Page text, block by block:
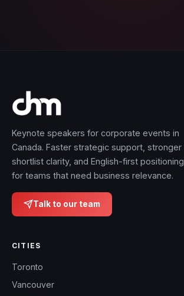
Keynote speakers for corporate events in
Canada. Faster strategic support, stronger
shortlist clarity, and English-first positioning
for teams that need business relevance.
Talk to our team
CITIES
Toronto
Vancouver